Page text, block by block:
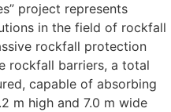
project represents
in the field of rockfall
rockfall protection
rockfall barriers, a total
capable of absorbing
m high and 7.0 m wide